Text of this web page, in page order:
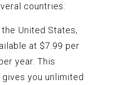
countries:
the United States,
at $7.99 per
year. This
you unlimited